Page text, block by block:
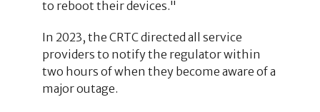
to reboot their devices."
In 2023, the CRTC directed all service
providers to notify the regulator within
two hours of when they become aware of a
major outage.